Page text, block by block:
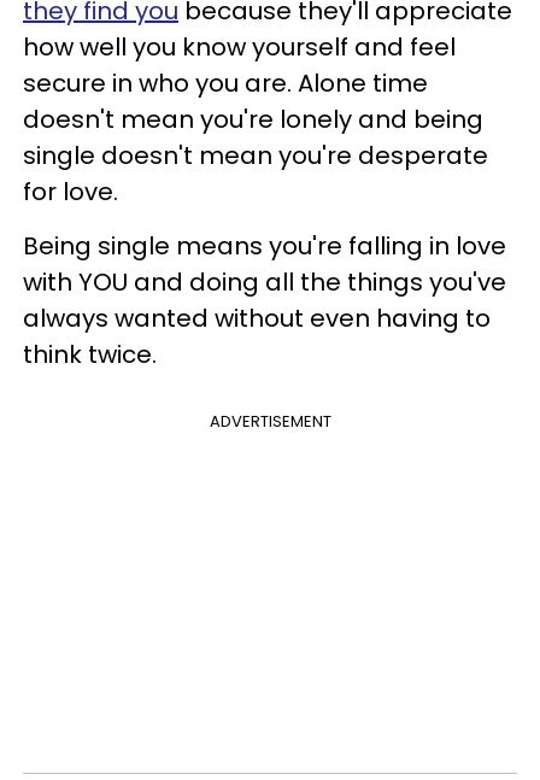
they find you because they'll appreciate
how well you know yourself and feel
secure in who you are. Alone time
doesn't mean you're lonely and being
single doesn't mean you're desperate
for love.
Being single means you're falling in love
with YOU and doing all the things you've
always wanted without even having to
think twice.
ADVERTISEMENT